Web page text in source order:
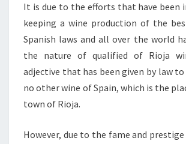
It is due to the efforts that have been
keeping a wine production of the
Spanish laws and all over the world
the nature of qualified of Rioja
adjective that has been given by law
no other wine of Spain, which is the
town of Rioja.
However, due to the fame and prestige